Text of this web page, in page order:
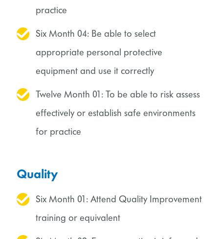
practice
Six Month 04: Be able to select
appropriate personal protective
equipment and use it correctly
Twelve Month 01: To be able to risk assess
effectively or establish safe environments
for practice
Quality
Six Month 01: Attend Quality Improvement
training or equivalent